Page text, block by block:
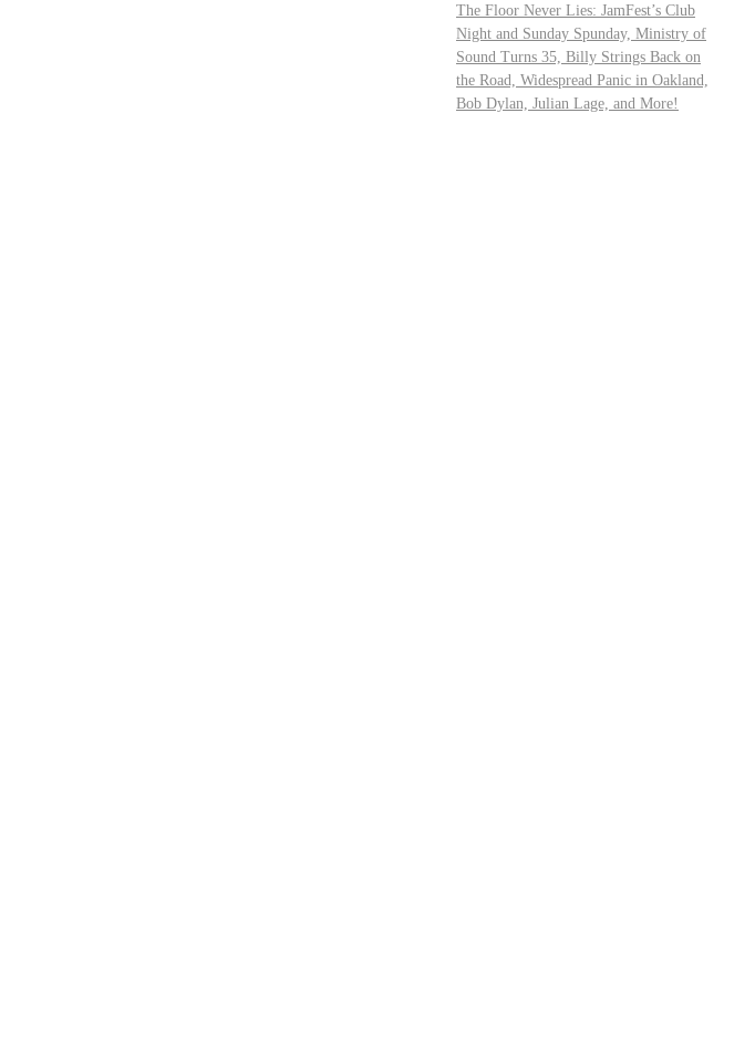
The Floor Never Lies: JamFest’s Club
Night and Sunday Spunday, Ministry of
Sound Turns 35, Billy Strings Back on
the Road, Widespread Panic in Oakland,
Bob Dylan, Julian Lage, and More!